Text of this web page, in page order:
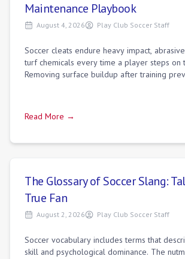
Maintenance Playbook
August 4, 2026 Play Club Soccer Staff
Soccer cleats endure heavy impact,
turf chemicals every time a player steps on
Removing surface buildup after training
Read More →
The Glossary of Soccer Slang:
True Fan
August 2, 2026 Play Club Soccer Staff
Soccer vocabulary includes terms that
skill and psychological dominance. The